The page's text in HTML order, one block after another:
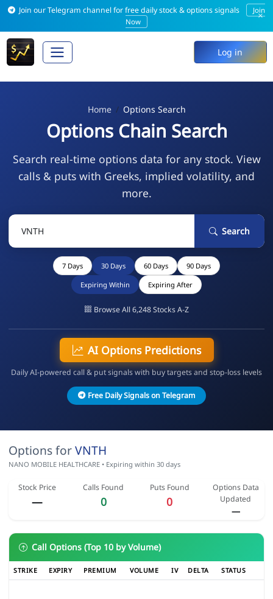
Join our Telegram channel for free daily stock & options signals
Join
Now
×
Log in
Home Options Search
Options Chain Search
Search real-time options data for any stock. View
calls & puts with Greeks, implied volatility, and
more.
Search
7 Days 30 Days 60 Days 90 Days
Expiring Within Expiring After
Browse All 6,248 Stocks A-Z
AI Options Predictions
Daily AI-powered call & put signals with buy targets and stop-loss levels
Free Daily Signals on Telegram
Options forVNTH
NANO MOBILE HEALTHCARE • Expiring within 30 days
Stock Price
—
Calls Found
0
Puts Found
0
Options Data
Updated
—
Call Options (Top 10 by Volume)
STRIKE EXPIRY PREMIUM VOLUME IV DELTA STATUS